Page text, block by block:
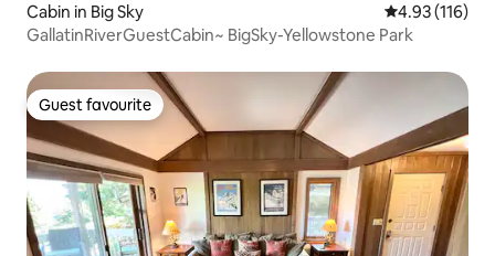
Cabin in Big Sky 4.93 out of 5
4.93 (116)
GallatinRiverGuestCabin~ BigSky-Yellowstone Park
Guest favourite
Guest favourite